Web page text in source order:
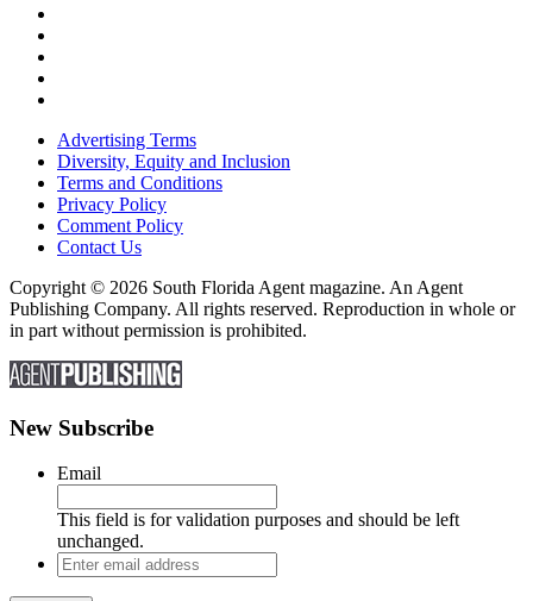
Advertising Terms
Diversity, Equity and Inclusion
Terms and Conditions
Privacy Policy
Comment Policy
Contact Us
Copyright © 2026 South Florida Agent magazine. An Agent
Publishing Company. All rights reserved. Reproduction in whole or
in part without permission is prohibited.
New Subscribe
Email
This field is for validation purposes and should be left
unchanged.
Enter
email